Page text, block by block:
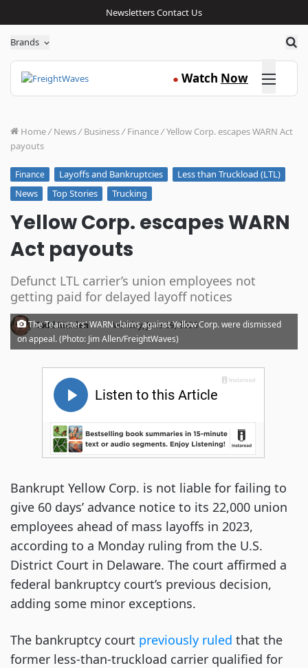
NewslettersContact Us
Brands
● Watch Now Click here
Home/ News/ Business/ Finance/Yellow Corp. escapes WARN Act
payouts
Finance Layoffs and Bankruptcies
Less than Truckload (LTL)
News
Top Stories Trucking
Yellow Corp. escapes WARN
Act payouts
Defunct LTL carrier’s union employees not
getting paid for delayed layoff notices
Todd Maiden · Monday, June 29, 2026
The Teamsters' WARN claims against Yellow Corp. were dismissed
on appeal. (Photo: Jim Allen/FreightWaves)
Bankrupt Yellow Corp. is not liable for failing to
give 60 days’ advance notice to its 22,000 union
employees ahead of mass layoffs in 2023,
according to a Monday ruling from the U.S.
District Court in Delaware. The court affirmed a
federal bankruptcy court’s previous decision,
adding some minor exceptions.
The bankruptcy court previously ruled that the
former less-than-truckload carrier qualified for